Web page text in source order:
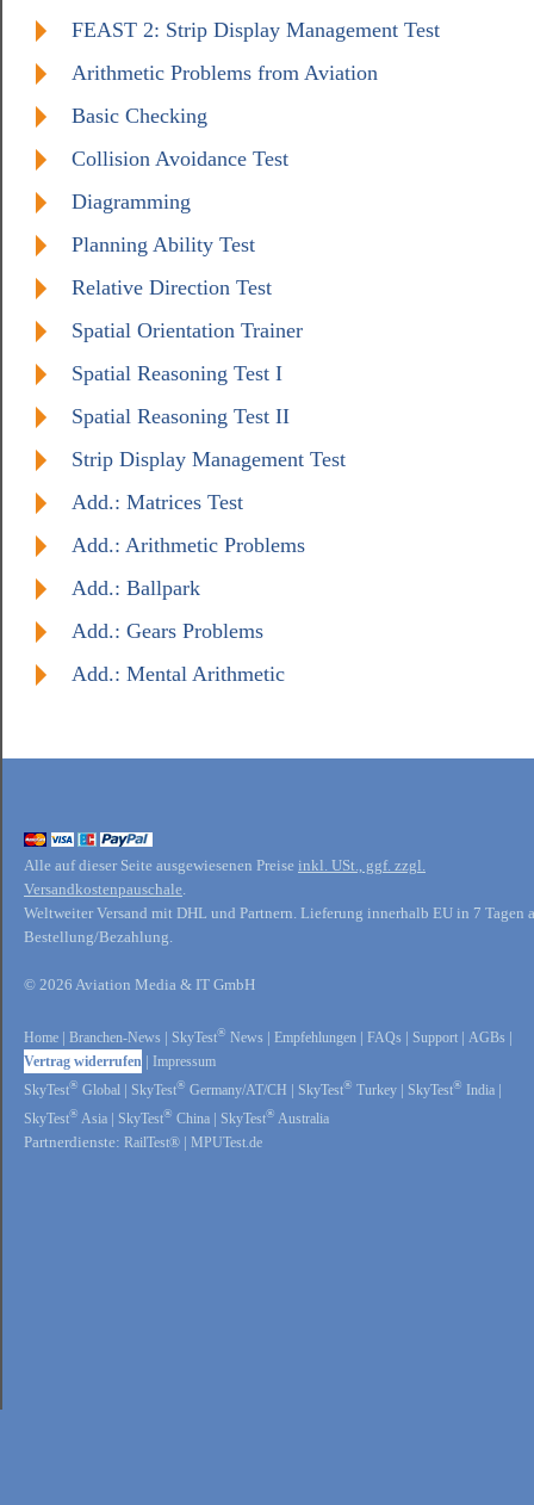
FEAST 2: Strip Display Management Test
Arithmetic Problems from Aviation
Basic Checking
Collision Avoidance Test
Diagramming
Planning Ability Test
Relative Direction Test
Spatial Orientation Trainer
Spatial Reasoning Test I
Spatial Reasoning Test II
Strip Display Management Test
Add.: Matrices Test
Add.: Arithmetic Problems
Add.: Ballpark
Add.: Gears Problems
Add.: Mental Arithmetic
Alle auf dieser Seite ausgewiesenen Preise inkl. USt., ggf. zzgl.
Versandkostenpauschale.
Weltweiter Versand mit DHL und Partnern. Lieferung innerhalb EU in 7 Tagen
Bestellung/Bezahlung.
© 2026 Aviation Media & IT GmbH
Home | Branchen-News | SkyTest® News | Empfehlungen | FAQs | Support | AGBs |
Vertrag widerrufen | Impressum
SkyTest® Global | SkyTest® Germany/AT/CH | SkyTest® Turkey | SkyTest® India |
SkyTest® Asia | SkyTest® China | SkyTest® Australia
Partnerdienste: RailTest® | MPUTest.de